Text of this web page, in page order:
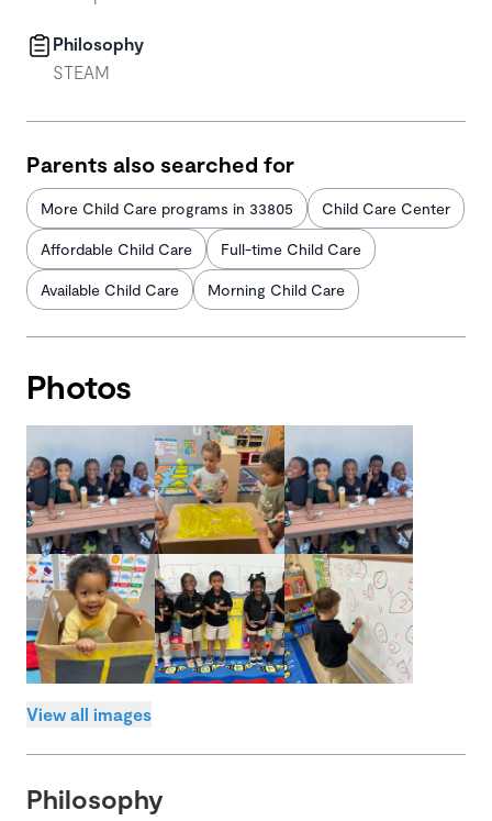
Philosophy
STEAM
Parents also searched for
More Child Care programs in 33805 Child Care Center
Affordable Child Care Full-time Child Care
Available Child Care Morning Child Care
Photos
View all images
Philosophy